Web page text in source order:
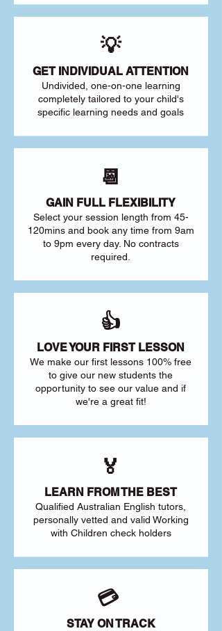
💡
GET INDIVIDUAL ATTENTION
Undivided, one-on-one learning
completely tailored to your child's
specific learning needs and goals
📆
GAIN FULL FLEXIBILITY
Select your session length from 45-
120mins and book any time from 9am
to 9pm every day. No contracts
required.
👍
LOVE YOUR FIRST LESSON
We make our first lessons 100% free
to give our new students the
opportunity to see our value and if
we're a great fit!
🏅
LEARN FROM THE BEST
Qualified Australian English tutors,
personally vetted and valid Working
with Children check holders
💳
STAY ON TRACK